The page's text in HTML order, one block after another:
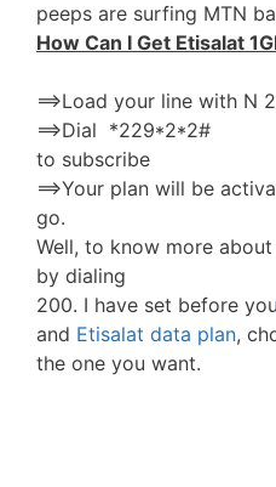
peeps are surfing MTN
How Can I Get Etisalat
==>Load your line with N
==>Dial *229*2*2#
to subscribe
==>Your plan will be
go.
Well, to know more
by dialing
200. I have set before you
and Etisalat data plan,
the one you want.